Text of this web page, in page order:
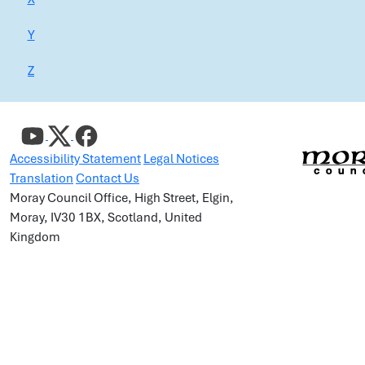
Y
Z
Accessibility Statement Legal Notices
Translation Contact Us
Moray Council Office, High Street, Elgin,
Moray, IV30 1BX, Scotland, United
Kingdom